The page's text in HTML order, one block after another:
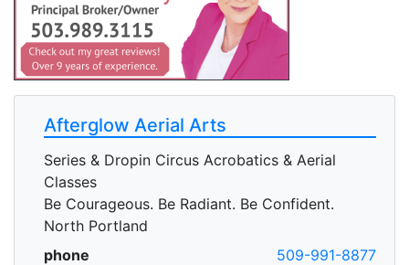
Afterglow Aerial Arts
Series & Dropin Circus Acrobatics & Aerial
Classes
Be Courageous. Be Radiant. Be Confident.
North Portland
phone
509-991-8877